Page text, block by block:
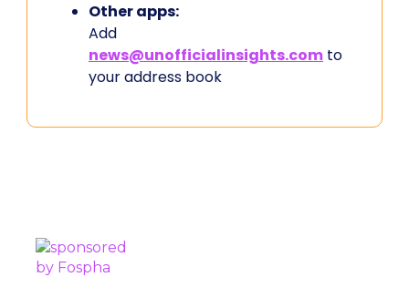
Other apps:
Add
news@unofficialinsights.com to
your address book